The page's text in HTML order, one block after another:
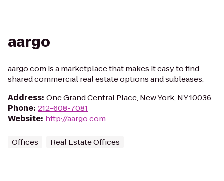
aargo
aargo.com is a marketplace that makes it easy to find
shared commercial real estate options and subleases.
Address: One Grand Central Place, New York, NY 10036
Phone: 212-608-7081
Website: http://aargo.com
Offices Real Estate Offices